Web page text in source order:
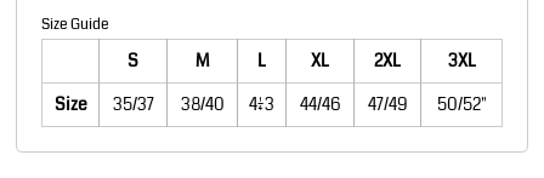
Size Guide
S M L XL 2XL
3XL
Size
35/37 38/40 41/43 44/46 47/49 50/52"